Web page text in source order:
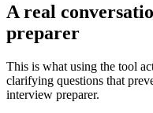
A real
preparer
This is what using the tool
clarifying questions that
interview preparer.